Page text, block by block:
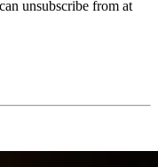
unsubscribe from at